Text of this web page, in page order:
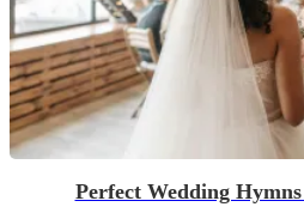
Perfect Wedding